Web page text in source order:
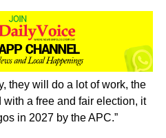
they will do a lot of work, the
a free and fair election, it
in 2027 by the APC.”